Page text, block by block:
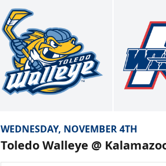
WEDNESDAY, NOVEMBER 4TH
Toledo Walleye @